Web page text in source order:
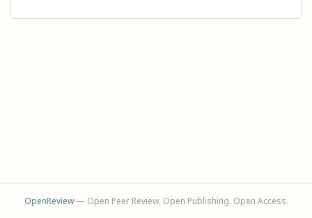
OpenReview— Open Peer Review. Open Publishing. Open Access.